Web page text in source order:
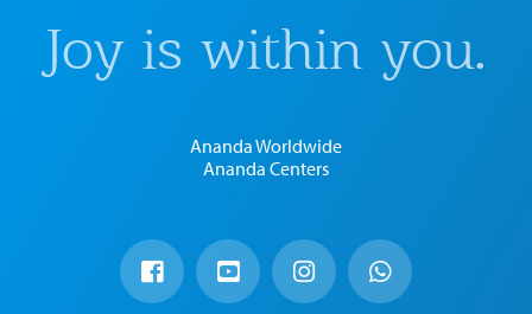
Joy is within you.
Ananda Worldwide
Ananda Centers